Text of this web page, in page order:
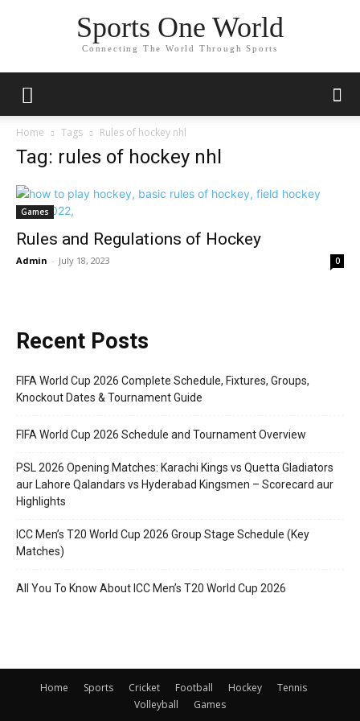
Sports One World
Connecting The World Through Sports
Home Tags Rules of hockey nhl
Tag: rules of hockey nhl
Games
Rules and Regulations of Hockey
Admin - July 18, 2023 0
Recent Posts
FIFA World Cup 2026 Complete Schedule, Fixtures, Groups,
Knockout Dates & Tournament Guide
FIFA World Cup 2026 Schedule and Tournament Overview
PSL 2026 Opening Matches: Karachi Kings vs Quetta Gladiators
aur Lahore Qalandars vs Hyderabad Kingsmen – Scorecard aur
Highlights
ICC Men’s T20 World Cup 2026 Group Stage Schedule (Key
Matches)
All You To Know About ICC Men’s T20 World Cup 2026
Home Sports Cricket Football Hockey
Tennis
Volleyball
Games